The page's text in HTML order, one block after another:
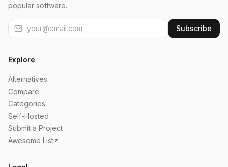
popular software.
Subscribe
Explore
Alternatives
Compare
Categories
Self-Hosted
Submit a Project
Awesome List